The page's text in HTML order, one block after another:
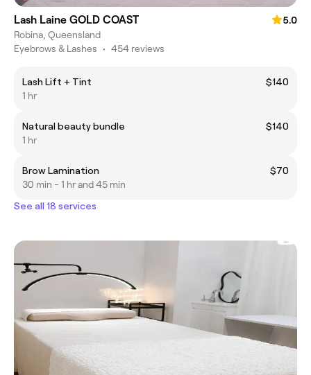
Lash Laine GOLD COAST
5.0
Robina, Queensland
Eyebrows & Lashes • 454 reviews
Lash Lift + Tint
$140
1 hr
Natural beauty bundle
$140
1 hr
Brow Lamination
$70
30 min - 1 hr and 45 min
See all 18 services